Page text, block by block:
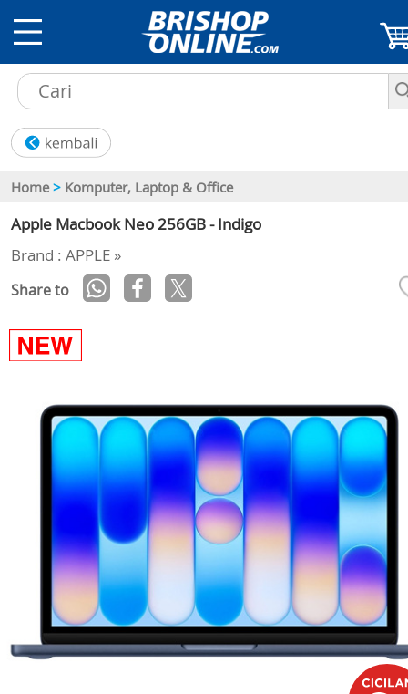
Home > Komputer, Laptop & Office
Apple Macbook Neo 256GB - Indigo
Brand : APPLE »
Share to